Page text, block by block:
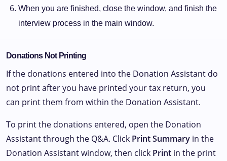
When you are finished, close the window, and finish the
interview process in the main window.
Donations Not Printing
If the donations entered into the Donation Assistant do
not print after you have printed your tax return, you
can print them from within the Donation Assistant.
To print the donations entered, open the Donation
Assistant through the Q&A. Click Print Summary in the
Donation Assistant window, then click Print in the print